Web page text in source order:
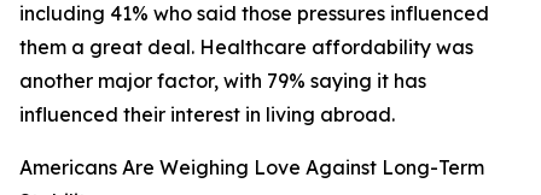
including 41% who said those pressures influenced
them a great deal. Healthcare affordability was
another major factor, with 79% saying it has
influenced their interest in living abroad.
Americans Are Weighing Love Against Long-Term